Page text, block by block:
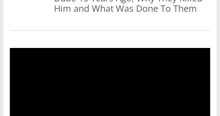
Him and What Was Done To Them